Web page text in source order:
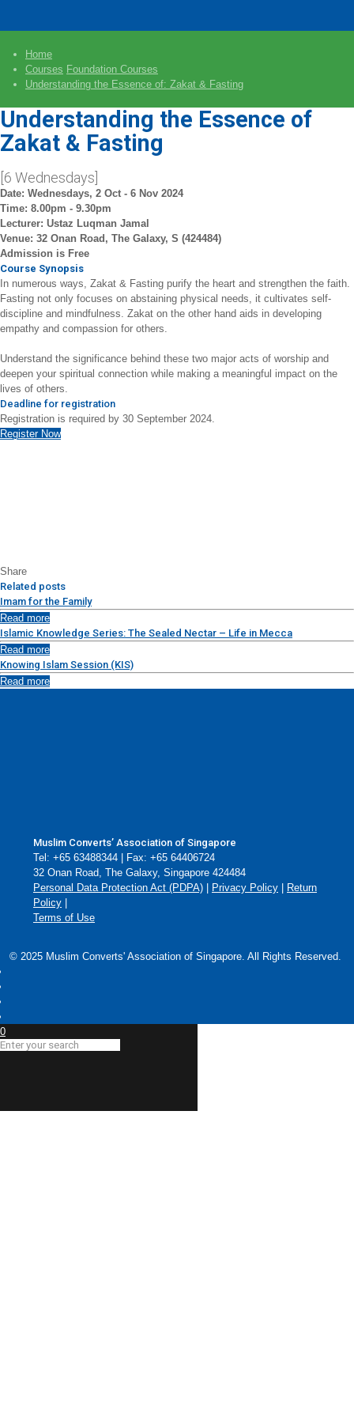
Home
Courses Foundation Courses
Understanding the Essence of: Zakat & Fasting
Understanding the Essence of
Zakat & Fasting
[6 Wednesdays]
Date: Wednesdays, 2 Oct - 6 Nov 2024
Time: 8.00pm - 9.30pm
Lecturer: Ustaz Luqman Jamal
Venue: 32 Onan Road, The Galaxy, S (424484)
Admission is Free
Course Synopsis
In numerous ways, Zakat & Fasting purify the heart and strengthen the faith.
Fasting not only focuses on abstaining physical needs, it cultivates self-
discipline and mindfulness. Zakat on the other hand aids in developing
empathy and compassion for others.
Understand the significance behind these two major acts of worship and
deepen your spiritual connection while making a meaningful impact on the
lives of others.
Deadline for registration
Registration is required by 30 September 2024.
Register Now
Share
Related posts
Imam for the Family
Read more
Islamic Knowledge Series: The Sealed Nectar – Life in Mecca
Read more
Knowing Islam Session (KIS)
Read more
Muslim Converts’ Association of Singapore
Tel: +65 63488344 | Fax: +65 64406724
32 Onan Road, The Galaxy, Singapore 424484
Personal Data Protection Act (PDPA)
Privacy Policy
Return
Policy
Terms of Use
© 2025 Muslim Converts' Association of Singapore. All Rights Reserved.
0